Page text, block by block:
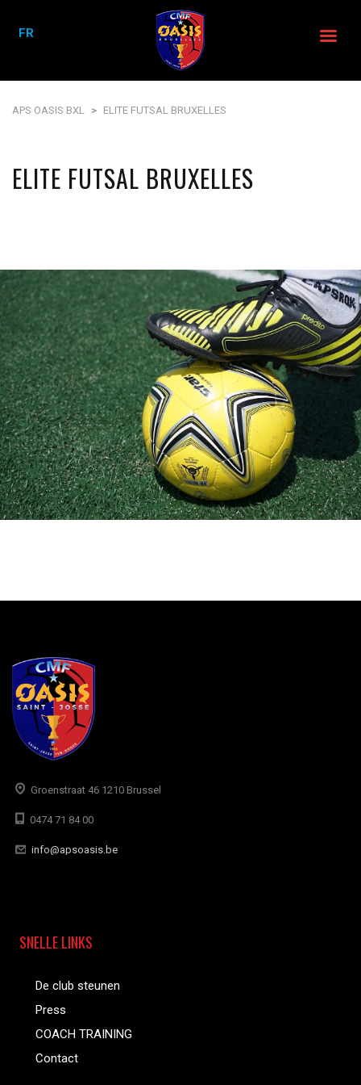
APS OASIS BXL > ELITE FUTSAL BRUXELLES
ELITE FUTSAL BRUXELLES
Groenstraat 46 1210 Brussel
0474 71 84 00
info@apsoasis.be
SNELLE LINKS
De club steunen
Press
COACH TRAINING
Contact
FR